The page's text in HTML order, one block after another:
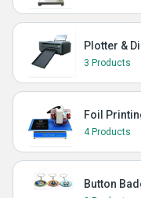
Plotter &
3 Products
Foil
4 Products
Button